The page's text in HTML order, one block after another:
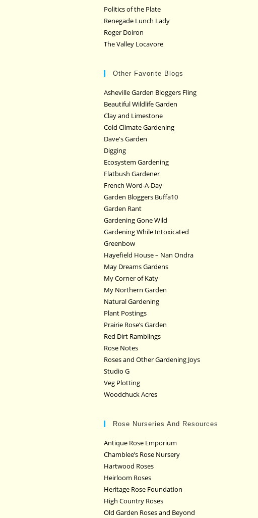
Politics of the Plate
Renegade Lunch Lady
Roger Doiron
The Valley Locavore
Other Favorite Blogs
Asheville Garden Bloggers Fling
Beautiful Wildlife Garden
Clay and Limestone
Cold Climate Gardening
Dave's Garden
Digging
Ecosystem Gardening
Flatbush Gardener
French Word-A-Day
Garden Bloggers Buffa10
Garden Rant
Gardening Gone Wild
Gardening While Intoxicated
Greenbow
Hayefield House – Nan Ondra
May Dreams Gardens
My Corner of Katy
My Northern Garden
Natural Gardening
Plant Postings
Prairie Rose’s Garden
Red Dirt Ramblings
Rose Notes
Roses and Other Gardening Joys
Studio G
Veg Plotting
Woodchuck Acres
Rose Nurseries And Resources
Antique Rose Emporium
Chamblee’s Rose Nursery
Hartwood Roses
Heirloom Roses
Heritage Rose Foundation
High Country Roses
Old Garden Roses and Beyond